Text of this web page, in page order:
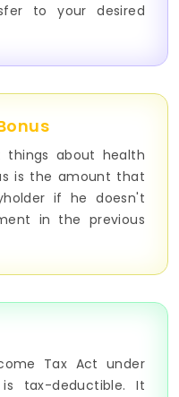
to your desired
about health
is the amount that
if he doesn't
in the previous
Tax Act under
tax-deductible. It